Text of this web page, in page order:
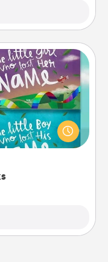
they are read
they will be
read together is all